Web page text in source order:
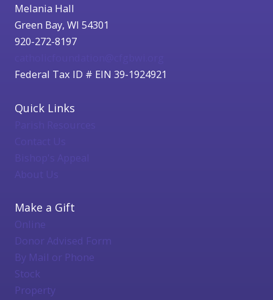
Melania Hall
Green Bay, WI 54301
920-272-8197
Federal Tax ID # EIN 39-1924921
Quick Links
Bishop's Appeal
About Us
Make a Gift
Online
Donor Advised Form
By Mail or Phone
Stock
Property